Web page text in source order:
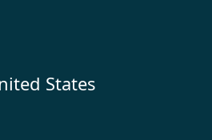
States